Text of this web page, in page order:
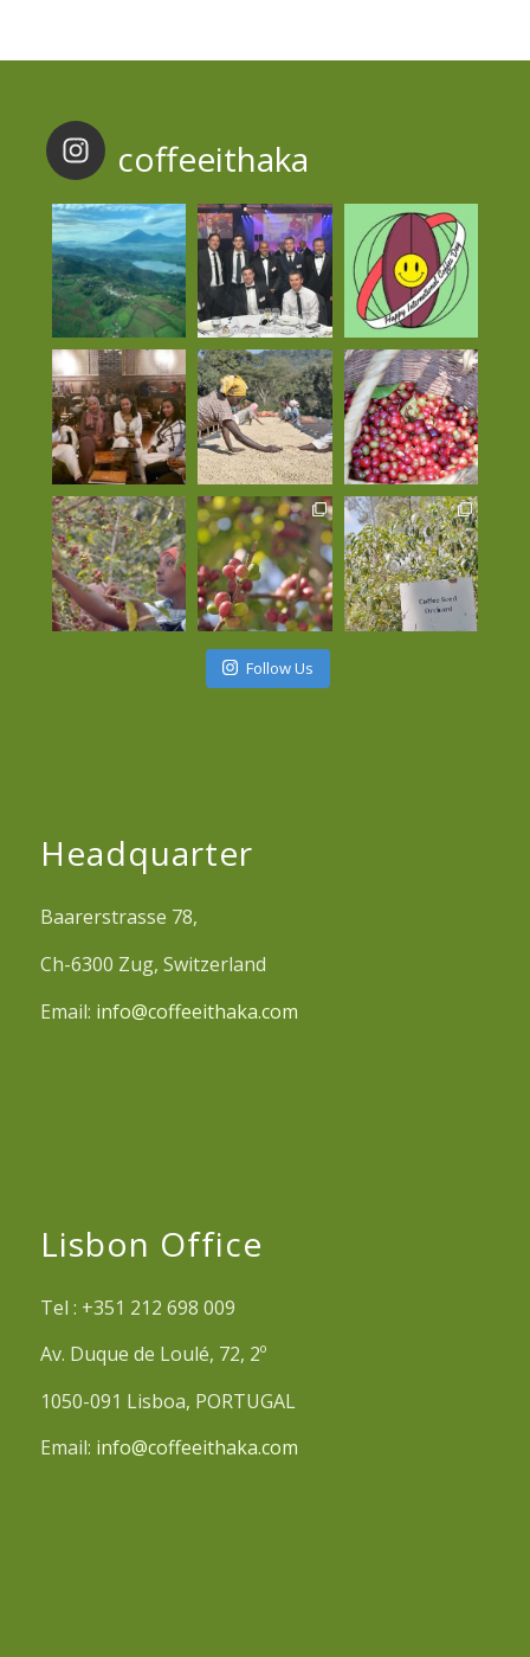
coffeeithaka
Follow Us
Headquarter
Baarerstrasse 78,
Ch-6300 Zug, Switzerland
Email: info@coffeeithaka.com
Lisbon Office
Tel : +351 212 698 009
Av. Duque de Loulé, 72, 2º
1050-091 Lisboa, PORTUGAL
Email: info@coffeeithaka.com